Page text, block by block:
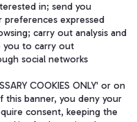
in; send you
preferences expressed
carry out analysis and
you to carry out
social networks
COOKIES ONLY' or on
banner, you deny your
consent, keeping the